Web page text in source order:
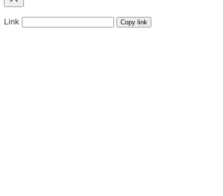
Link Copy link